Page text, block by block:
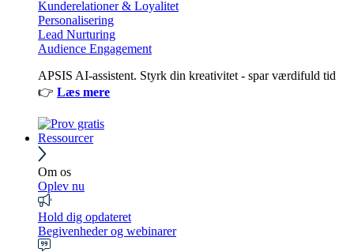
Kunderelationer & Loyalitet
Personalisering
Lead Nurturing
Audience Engagement
APSIS AI-assistent. Styrk din kreativitet - spar værdifuld tid
👉 Læs mere
Ressourcer
Om os
Oplev nu
Hold dig opdateret
Begivenheder og webinarer